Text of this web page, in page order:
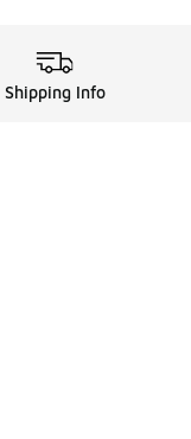
Shipping Info